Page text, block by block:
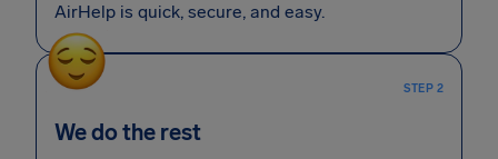
AirHelp is quick, secure, and easy.
STEP 2
We do the rest